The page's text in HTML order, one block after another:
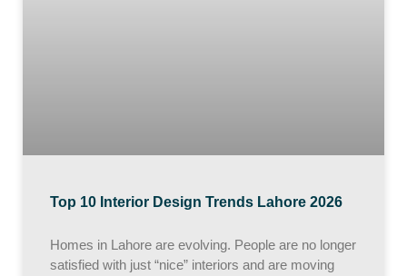
Top 10 Interior Design Trends Lahore 2026
Homes in Lahore are evolving. People are no longer
satisfied with just “nice” interiors and are moving